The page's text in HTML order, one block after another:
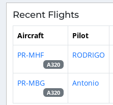
Recent Flights
Aircraft Pilot
PR-MHF
A320
RODRIGO
PR-MBG
A320
Antonio